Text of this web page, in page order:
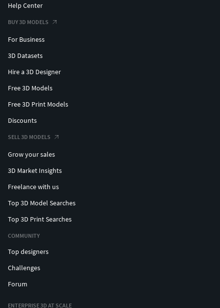
Help Center
BUY 3D MODELS
For Business
3D Datasets
Hire a 3D Designer
Free 3D Models
Free 3D Print Models
Discounts
SELL 3D MODELS
Grow your sales
3D Market Insights
Freelance with us
Top 3D Model Searches
Top 3D Print Searches
COMMUNITY
Top designers
Challenges
Forum
ENTERPRISE 3D AT SCALE